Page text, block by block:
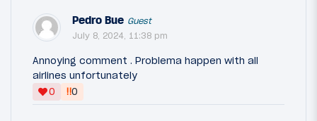
Pedro Bue Guest
July 8, 2024, 11:38 pm
Annoying comment . Problema happen with all
airlines unfortunately
0
‼0